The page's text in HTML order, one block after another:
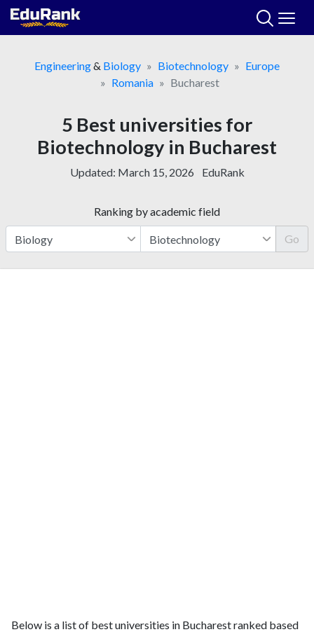
Skip
Engineering& Biology Biotechnology
Europe
Romania
Bucharest
5 Best universities for
Biotechnology in Bucharest
Updated: March 15, 2026 EduRank
Ranking by academic field
Go
Below is a list of best universities in Bucharest ranked based